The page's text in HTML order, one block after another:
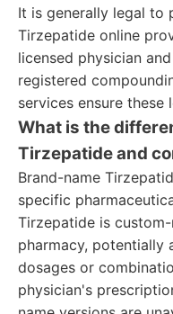
It is generally legal to
Tirzepatide online
licensed physician
registered
services ensure these
What is the
Tirzepatide and
Brand-name
specific
Tirzepatide is
pharmacy, potentially
dosages or
physician's